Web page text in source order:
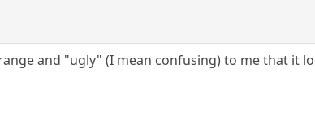
and "ugly" (I mean confusing) to me that it